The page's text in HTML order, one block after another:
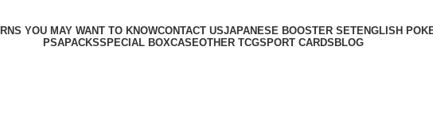
YOU MAY WANT TO KNOWCONTACT USJAPANESE BOOSTER SETENGLISH
PSAPACKSSPECIAL BOXCASEOTHER TCGSPORT CARDS BLOG